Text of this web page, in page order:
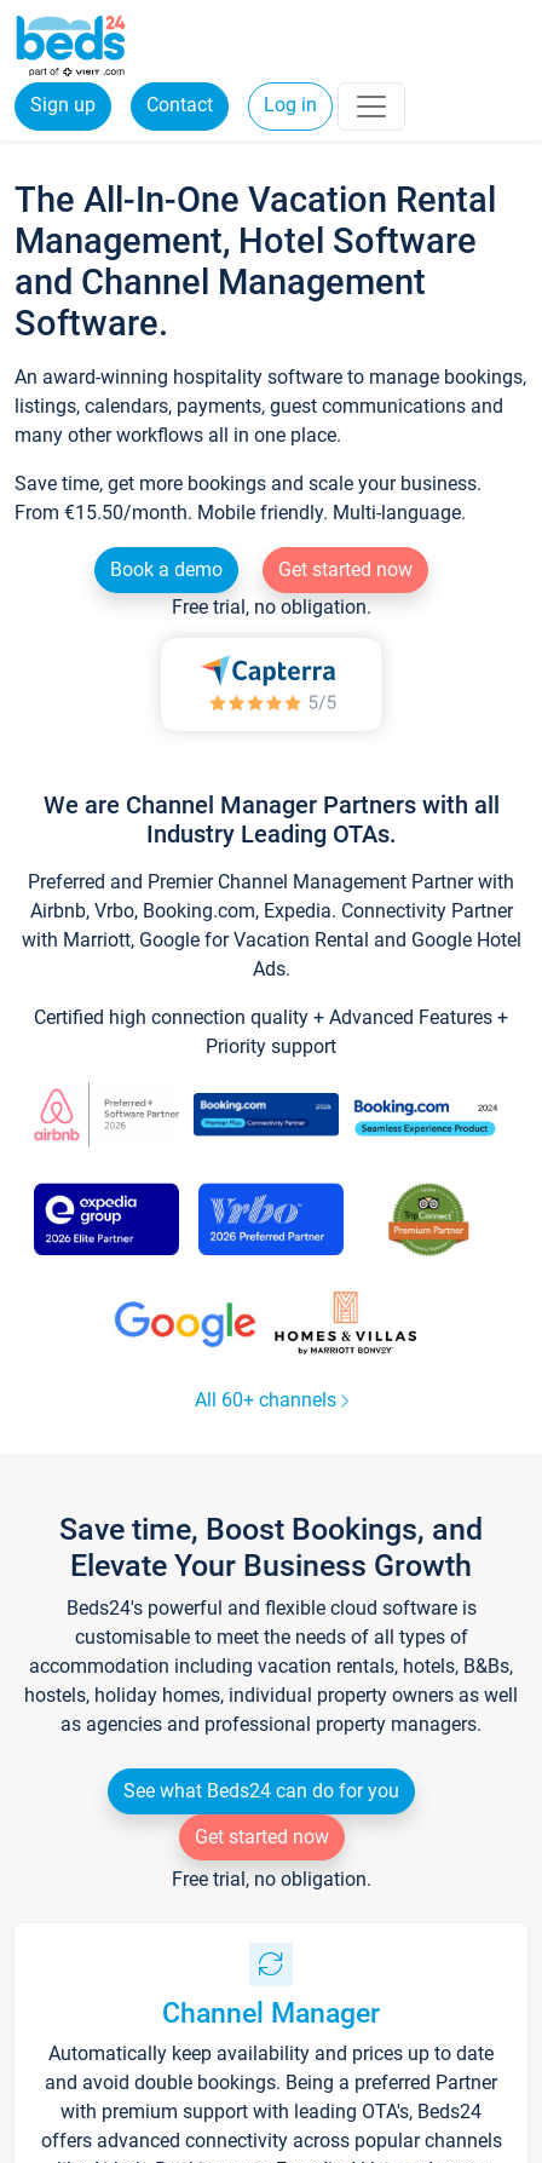
Sign up Contact Log in
The All-In-One Vacation Rental
Management, Hotel Software
and Channel Management
Software.
An award-winning hospitality software to manage bookings,
listings, calendars, payments, guest communications and
many other workflows all in one place.
Save time, get more bookings and scale your business.
From €15.50/month. Mobile friendly. Multi-language.
Book a demo
Get started now
Free trial, no obligation.
We are Channel Manager Partners with all
Industry Leading OTAs.
Preferred and Premier Channel Management Partner with
Airbnb, Vrbo, Booking.com, Expedia. Connectivity Partner
with Marriott, Google for Vacation Rental and Google Hotel
Ads.
Certified high connection quality + Advanced Features +
Priority support
All 60+ channels
Save time, Boost Bookings, and
Elevate Your Business Growth
Beds24's powerful and flexible cloud software is
customisable to meet the needs of all types of
accommodation including vacation rentals, hotels, B&Bs,
hostels, holiday homes, individual property owners as well
as agencies and professional property managers.
See what Beds24 can do for you
Get started now
Free trial, no obligation.
Channel Manager
Automatically keep availability and prices up to date
and avoid double bookings. Being a preferred Partner
with premium support with leading OTA's, Beds24
offers advanced connectivity across popular channels